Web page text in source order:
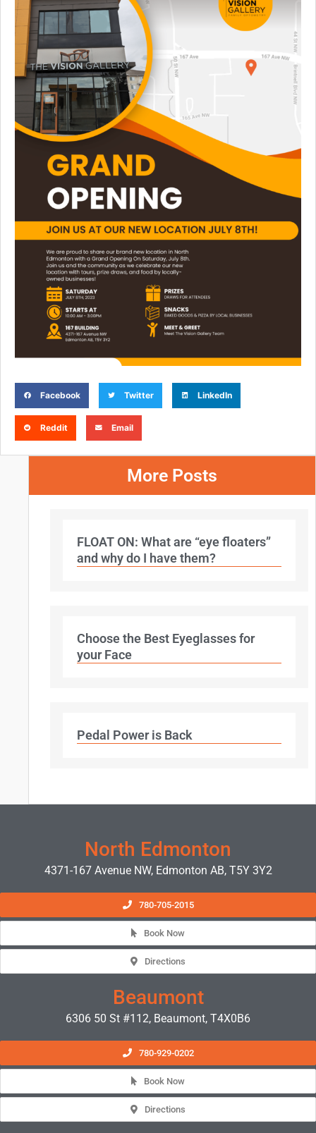
Facebook Twitter LinkedIn
Reddit Email
More Posts
FLOAT ON: What are “eye floaters”
and why do I have them?
Choose the Best Eyeglasses for
your Face
Pedal Power is Back
North Edmonton
4371-167 Avenue NW, Edmonton AB, T5Y 3Y2
780-705-2015
Book Now
Directions
Beaumont
6306 50 St #112, Beaumont, T4X0B6
780-929-0202
Book Now
Directions